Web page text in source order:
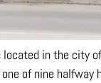
in the city
of nine halfway